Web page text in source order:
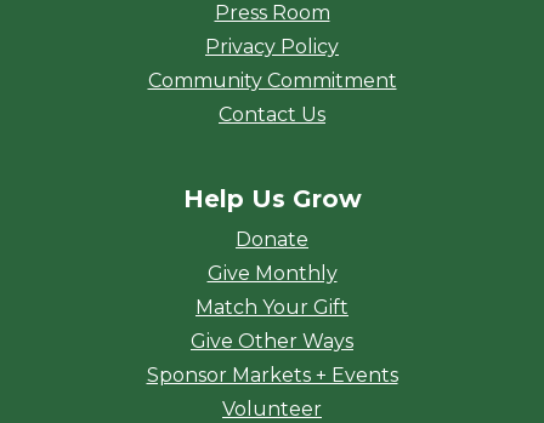
Press Room
Privacy Policy
Community Commitment
Contact Us
Help Us Grow
Donate
Give Monthly
Match Your Gift
Give Other Ways
Sponsor Markets + Events
Volunteer